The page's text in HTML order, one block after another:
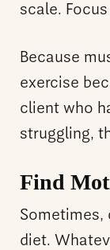
scale.
Because
exercise
client who
struggling,
Find
Sometimes,
diet.